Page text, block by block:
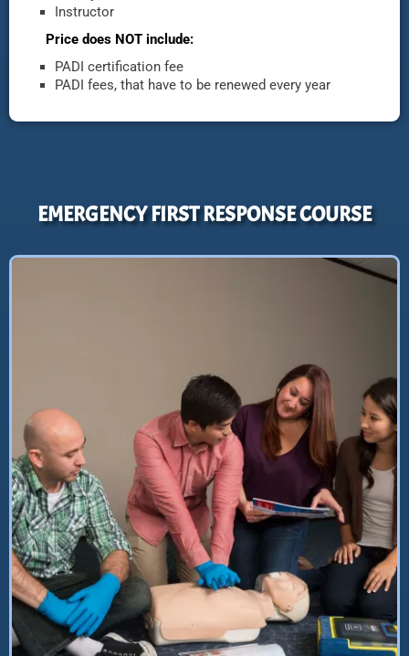
Instructor
Price does NOT include:
PADI certification fee
PADI fees, that have to be renewed every year
EMERGENCY FIRST RESPONSE COURSE